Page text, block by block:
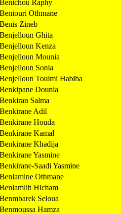
Benichou Raphy
Beniouri Othmane
Benis Zineb
Benjelloun Ghita
Benjelloun Kenza
Benjelloun Mounia
Benjelloun Sonia
Benjelloun Touimi Habiba
Benkipane Dounia
Benkiran Salma
Benkirane Adil
Benkirane Houda
Benkirane Kamal
Benkirane Khadija
Benkirane Yasmine
Benkirane-Saadi Yasmine
Benlamine Othmane
Benlamlih Hicham
Benmbarek Seloua
Benmoussa Hamza